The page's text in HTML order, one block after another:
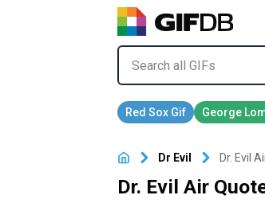
Dr Evil Dr. Evil
Dr. Evil Air